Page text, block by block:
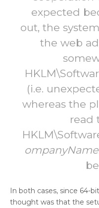
expected
out, the
the web
(i.e.
whereas the
read
ompanyName
In both cases, since 64-
thought was that the